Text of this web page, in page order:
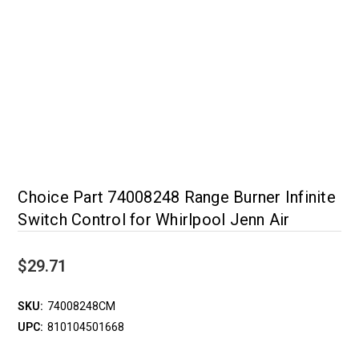
Choice Part 74008248 Range Burner Infinite
Switch Control for Whirlpool Jenn Air
$29.71
SKU: 74008248CM
UPC: 810104501668